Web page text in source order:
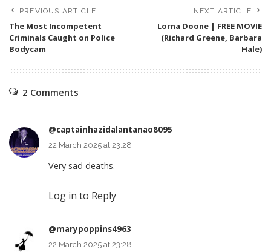
PREVIOUS ARTICLE
The Most Incompetent
Criminals Caught on Police
Bodycam
NEXT ARTICLE
Lorna Doone | FREE MOVIE
(Richard Greene, Barbara
Hale)
2 Comments
@captainhazidalantanao8095
22 March 2025 at 23:28
Very sad deaths.
Log in to Reply
@marypoppins4963
22 March 2025 at 23:28